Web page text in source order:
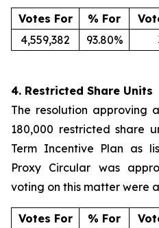
Votes For % For
4,559,382
93.80%
4. Restricted Share Units
The resolution
180,000 restricted share
Term Incentive Plan as
Proxy Circular was
voting on this matter were
Votes For % For